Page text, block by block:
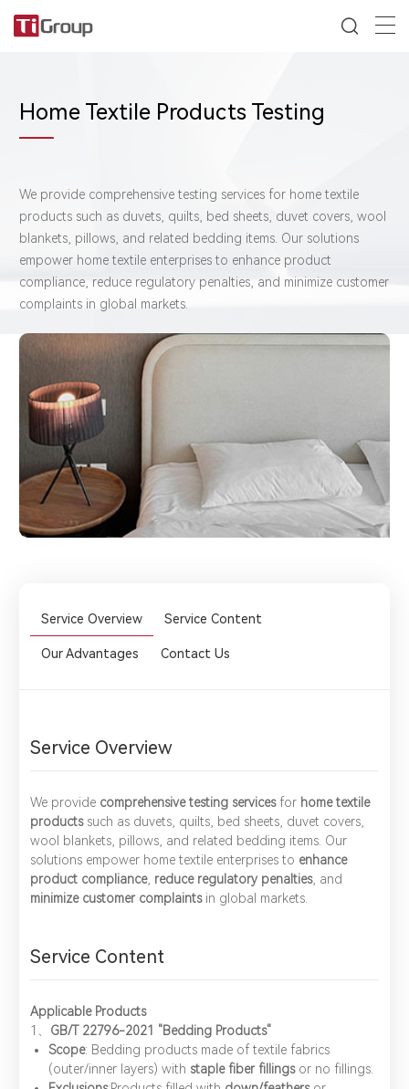
Home Textile Products Testing
We provide ​comprehensive testing services for ​home textile
products such as duvets, quilts, bed sheets, duvet covers, wool
blankets, pillows, and related bedding items. Our solutions
empower home textile enterprises to ​enhance product
compliance, ​reduce regulatory penalties, and ​minimize customer
complaints in global markets.
Service Overview Service Content
Our Advantages Contact Us
Service Overview
We provide ​ comprehensive testing servicesfor ​ home textile
productssuch as duvets, quilts, bed sheets, duvet covers,
wool blankets, pillows, and related bedding items. Our
solutions empower home textile enterprises to ​ enhance
product compliance, ​ reduce regulatory penalties, and ​
minimize customer complaintsin global markets.
Service Content
Applicable Products
1、​ GB/T 22796-2021 "Bedding Products"
Scope: Bedding products made of textile fabrics
(outer/inner layers) with ​ staple fiber fillingsor no fillings.